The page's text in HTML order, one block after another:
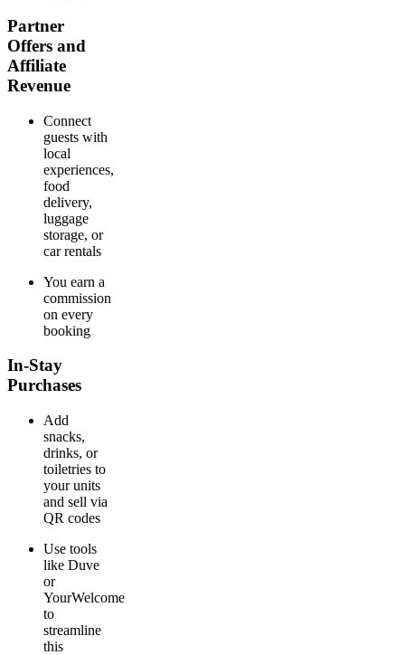
Partner
Offers and
Affiliate
Revenue
Connect
guests with
local
experiences,
food
delivery,
luggage
storage, or
car rentals
You earn a
commission
on every
booking
In-Stay
Purchases
Add
snacks,
drinks, or
toiletries to
your units
and sell via
QR codes
Use tools
like Duve
or
YourWelcome
to
streamline
this